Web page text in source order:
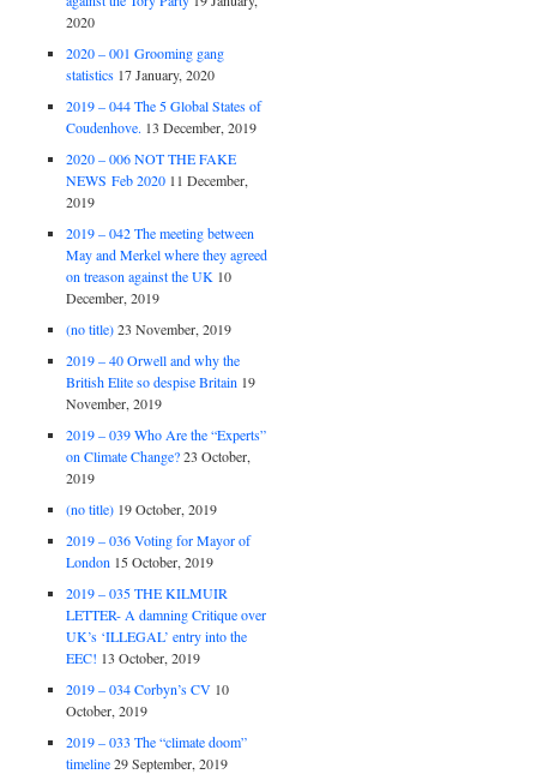
2020
2020 – 001 Grooming gang
statistics 17 January, 2020
2019 – 044 The 5 Global States of
Coudenhove. 13 December, 2019
2020 – 006 NOT THE FAKE
NEWS Feb 2020 11 December,
2019
2019 – 042 The meeting between
May and Merkel where they agreed
on treason against the UK 10
December, 2019
(no title) 23 November, 2019
2019 – 40 Orwell and why the
British Elite so despise Britain 19
November, 2019
2019 – 039 Who Are the “Experts”
on Climate Change? 23 October,
2019
(no title) 19 October, 2019
2019 – 036 Voting for Mayor of
London 15 October, 2019
2019 – 035 THE KILMUIR
LETTER- A damning Critique over
UK’s ‘ILLEGAL’ entry into the
EEC! 13 October, 2019
2019 – 034 Corbyn’s CV 10
October, 2019
2019 – 033 The “climate doom”
timeline 29 September, 2019